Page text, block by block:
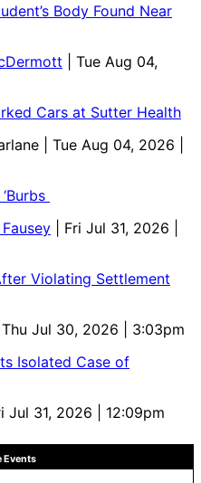
Body Found Near
| Tue Aug 04,
Cars at Sutter Health
| Tue Aug 04, 2026 |
| Fri Jul 31, 2026 |
Violating Settlement
| Thu Jul 30, 2026 | 3:03pm
Isolated Case of
Jul 31, 2026 | 12:09pm
Events